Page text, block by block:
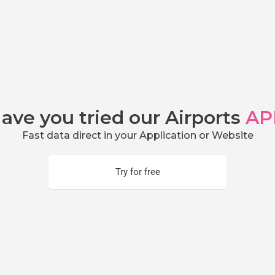
you tried our Airports
Fast data direct in your Application or Website
Try for free